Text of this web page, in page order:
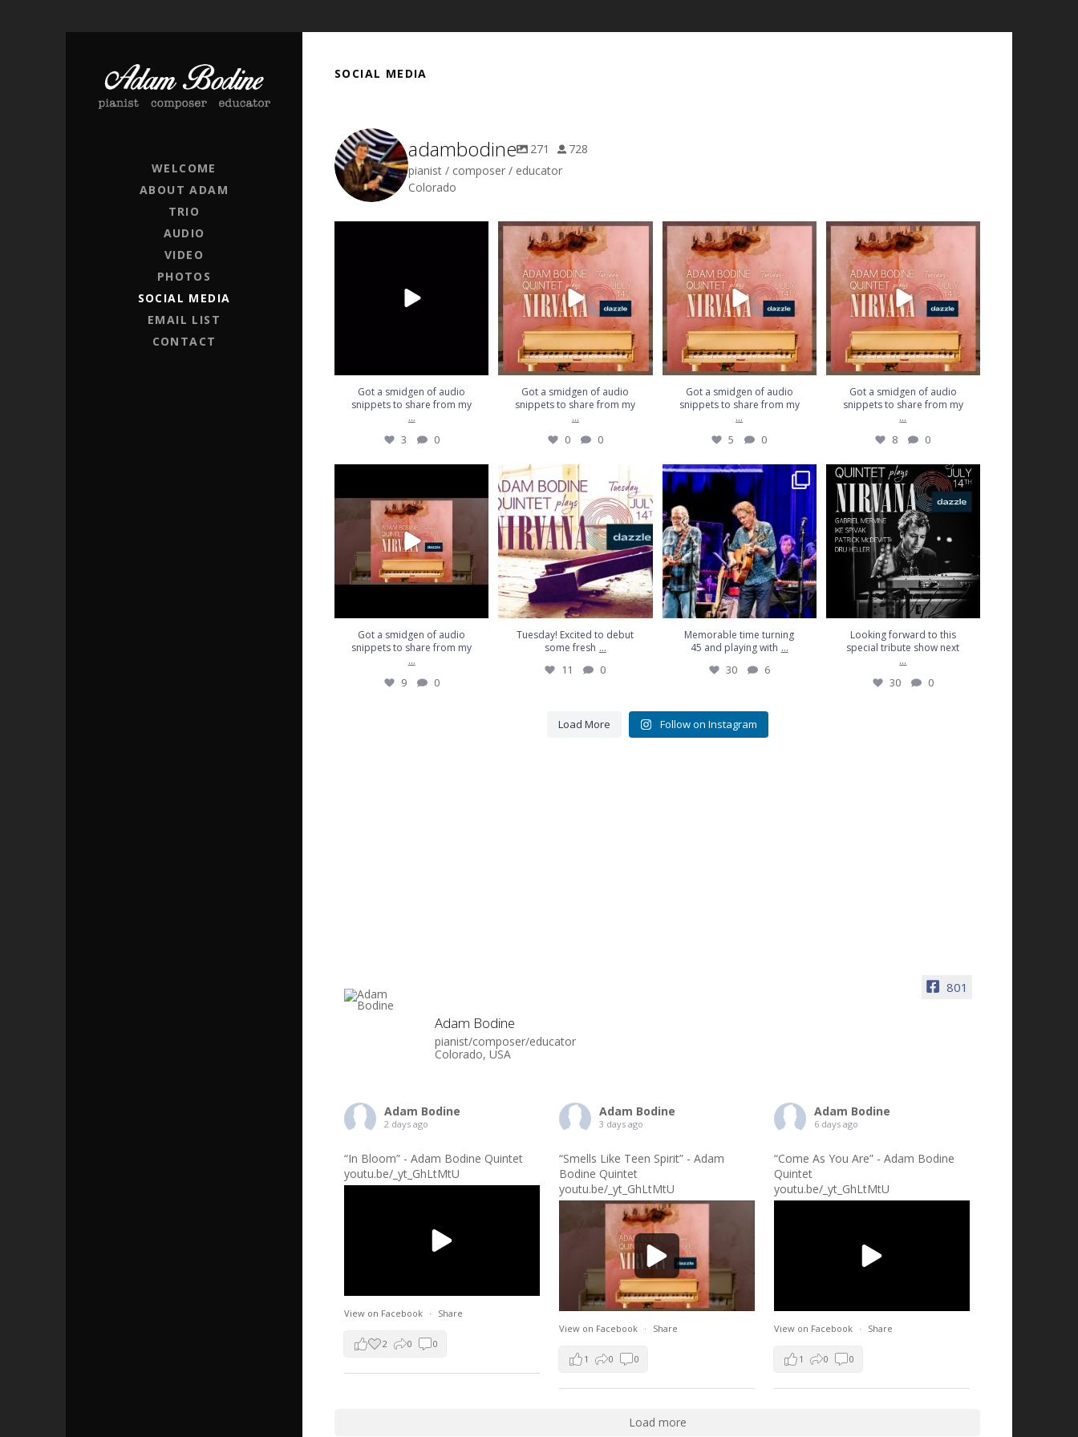
WELCOME
ABOUT ADAM
TRIO
AUDIO
VIDEO
PHOTOS
SOCIAL MEDIA
EMAIL LIST
CONTACT
SOCIAL MEDIA
adambodine 271
728
pianist / composer / educator
Colorado
Got a smidgen of audio
snippets to share from my
...
3 0
Got a smidgen of audio snippets
to share from my
0 0
Got a smidgen of audio
snippets to share from my
...
0 0
Got a smidgen of audio snippets
to share from my
5 0
Got a smidgen of audio
snippets to share from my
...
5 0
Got a smidgen of audio snippets
to share from my
8 0
Got a smidgen of audio
snippets to share from my
...
8 0
9
Got a smidgen of audio
snippets to share from my
...
9 0
Tuesday! Excited to debut some
fresh...
11 0
Tuesday! Excited to debut
some fresh ...
11 0
Memorable time turning 45 and
playing with...
30 6
Memorable time turning
45 and playing with ...
30 6
Looking forward to this special
tribute show next...
30 0
Looking forward to this
special tribute show next
...
30 0
Load More Follow on Instagram
801
Adam Bodine
pianist/composer/educator
Colorado, USA
Adam Bodine
2 days ago
“In Bloom” - Adam Bodine Quintet
youtu.be/_yt_GhLtMtU
View on Facebook · Share
2 0 0
Adam Bodine
3 days ago
“Smells Like Teen Spirit” - Adam
Bodine Quintet
youtu.be/_yt_GhLtMtU
View on Facebook · Share
1 0 0
Adam Bodine
6 days ago
“Come As You Are” - Adam Bodine
Quintet
youtu.be/_yt_GhLtMtU
View on Facebook · Share
1 0 0
Load more